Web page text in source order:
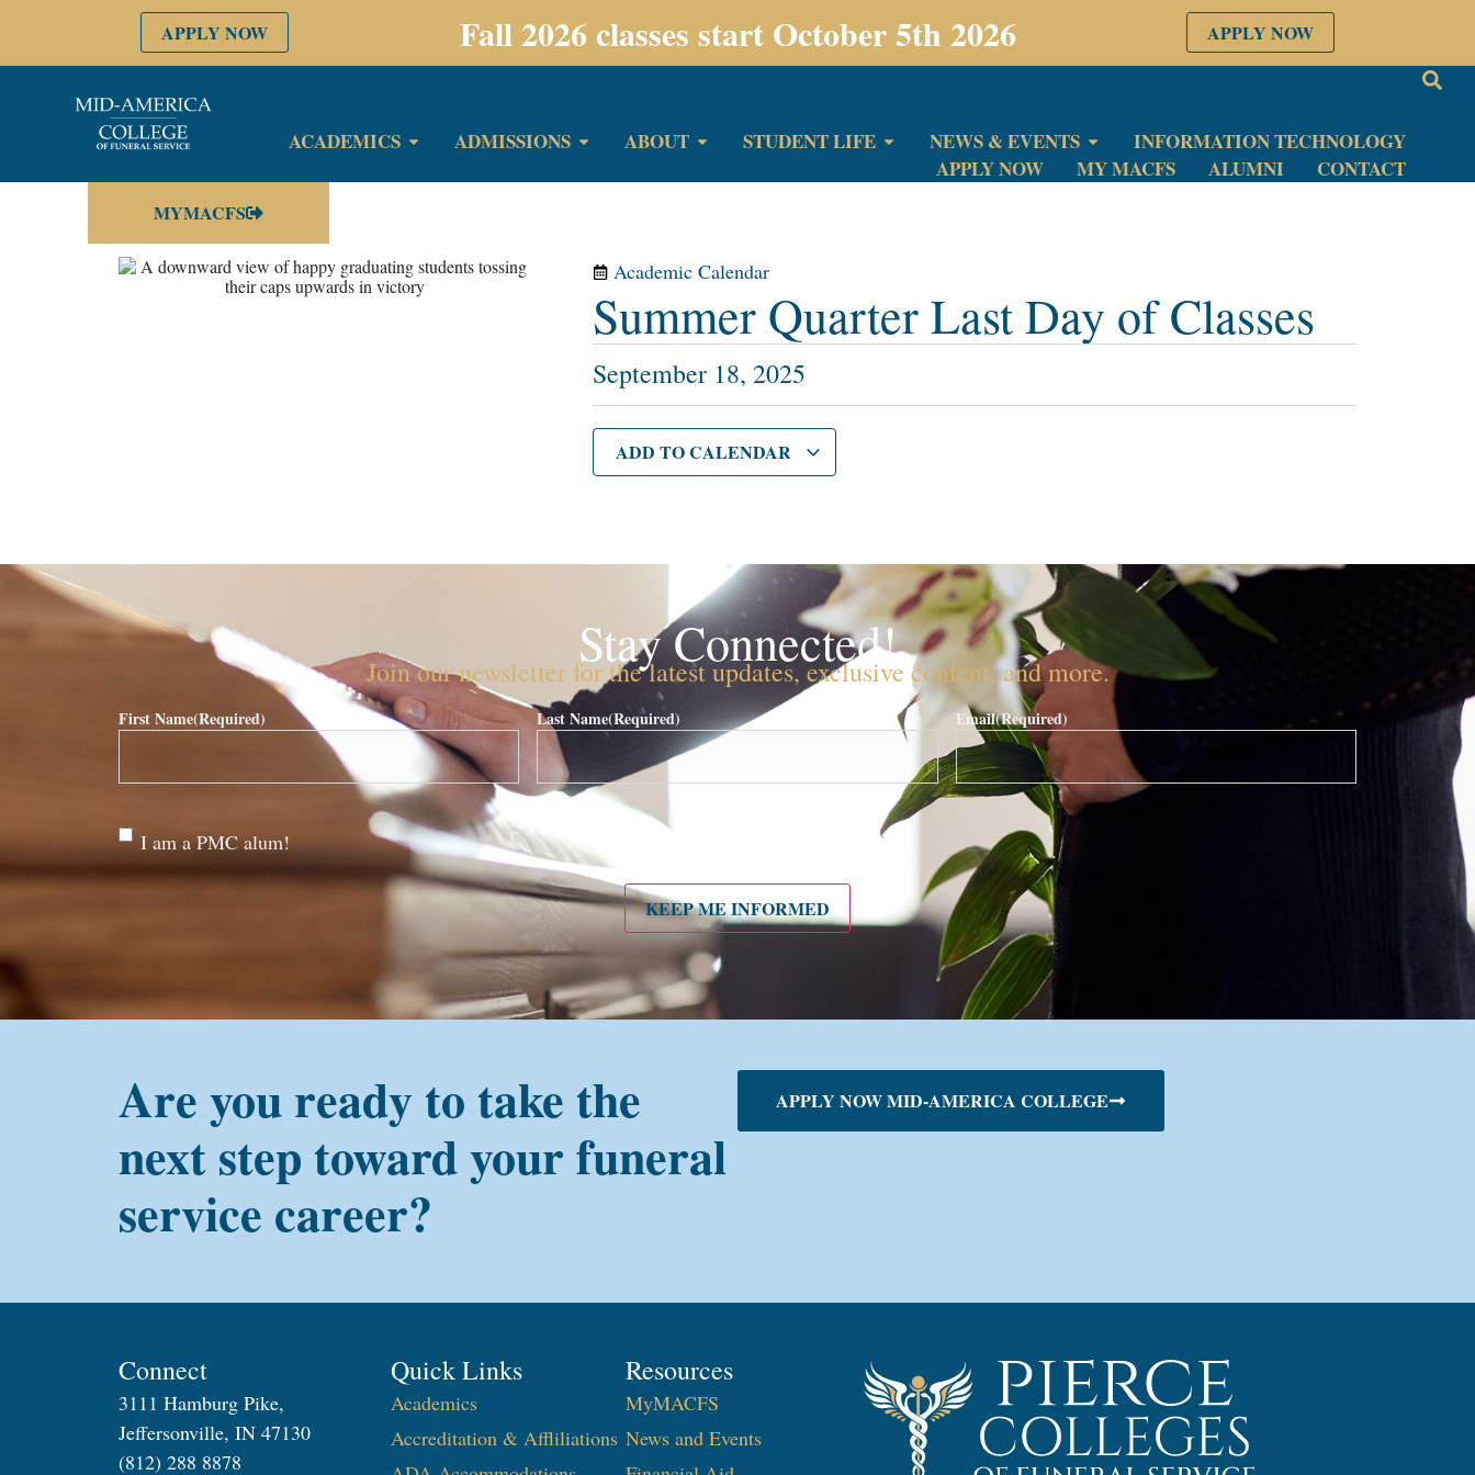
APPLY NOW Fall 2026 classes start October 5th 2026 APPLY NOW
ACADEMICS ADMISSIONS ABOUT STUDENT LIFE NEWS & EVENTS
INFORMATION TECHNOLOGY
APPLY NOW
MY MACFS ALUMNI CONTACT
MYMACFS
Academic Calendar
Summer Quarter Last Day of Classes
September 18, 2025
ADD TO CALENDAR
Stay Connected!
Join our newsletter for the latest updates, exclusive content, and more.
First Name(Required) Last Name(Required) Email(Required)
Are
you a
alum?
I am a PMC alum!
KEEP ME INFORMED
Are you ready to take the
next step toward your funeral
service career?
APPLY NOW MID-AMERICA COLLEGE
Connect
3111 Hamburg Pike,
Jeffersonville, IN 47130
(812) 288 8878
Quick Links
Academics
Accreditation & Affliliations
Resources
MyMACFS
News and Events